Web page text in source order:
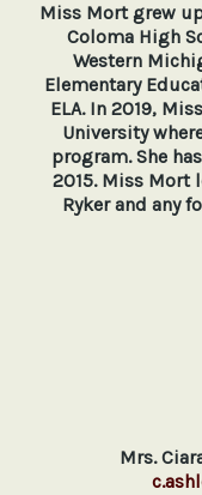
Miss Mort grew
Coloma High
Western
Elementary
ELA. In 2019,
University
program. She
2015. Miss Mort
Ryker and any
Mrs.